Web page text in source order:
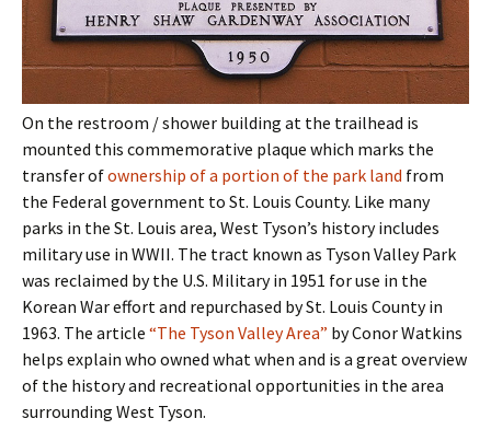
On the restroom / shower building at the trailhead is
mounted this commemorative plaque which marks the
transfer ofownership of a portion of the park land from
the Federal government to St. Louis County. Like many
parks in the St. Louis area, West Tyson’s history includes
military use in WWII. The tract known as Tyson Valley Park
was reclaimed by the U.S. Military in 1951 for use in the
Korean War effort and repurchased by St. Louis County in
1963. The article “The Tyson Valley Area” by Conor Watkins
helps explain who owned what when and is a great overview
of the history and recreational opportunities in the area
surrounding West Tyson.